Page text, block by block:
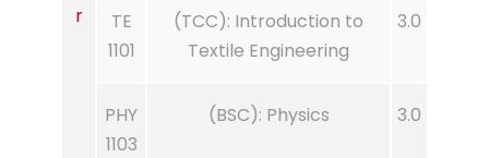
r
TE
1101
(TCC): Introduction to
Textile Engineering
3.0
PHY
1103
(BSC): Physics 3.0